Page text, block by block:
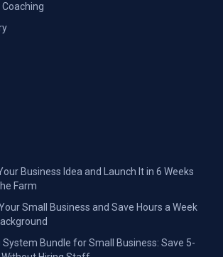
Business Idea and Launch It in 6 Weeks
Farm
Small Business and Save Hours a Week
Bundle for Small Business: Save 5-